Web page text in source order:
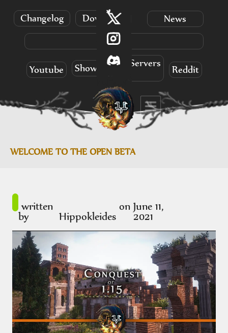
Changelog Download News
Info
Youtube Showcases Servers
Reddit
WELCOME TO THE OPEN BETA
written
by
Hippokleides
on June 11,
2021